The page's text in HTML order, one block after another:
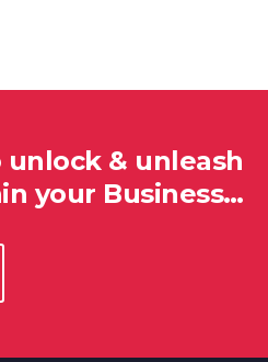
& unleash
your Business…